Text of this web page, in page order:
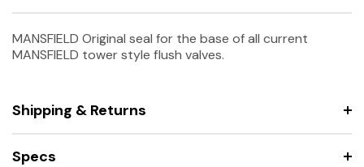
MANSFIELD Original seal for the base of all current
MANSFIELD tower style flush valves.
Shipping & Returns
Specs